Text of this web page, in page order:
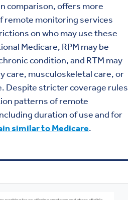
comparison, offers more
remote monitoring services
on who may use these
Medicare, RPM may be
condition, and RTM may
care, musculoskeletal care, or
Despite stricter coverage rules
patterns of remote
duration of use and for
similar to Medicare.